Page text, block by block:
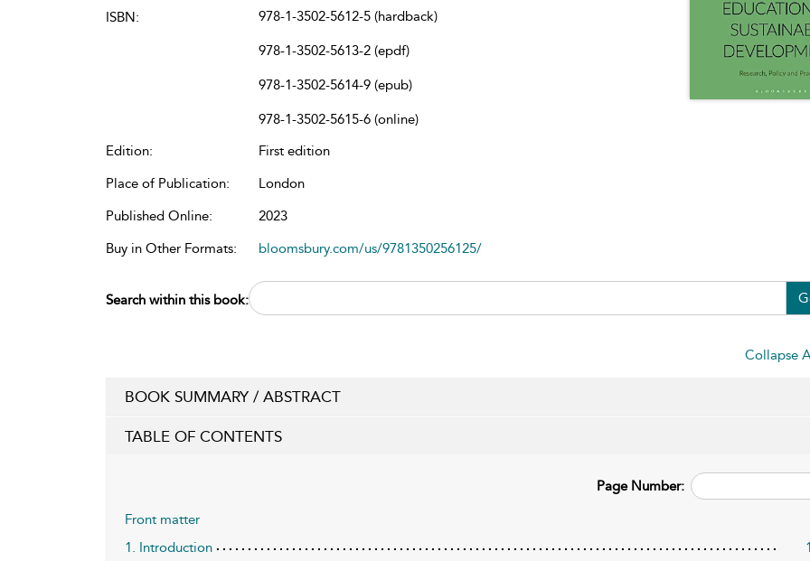
ISBN:
978-1-3502-5612-5 (hardback)
978-1-3502-5613-2 (epdf)
978-1-3502-5614-9 (epub)
978-1-3502-5615-6 (online)
Edition:
First edition
Place of Publication:
London
Published Online:
2023
Buy in Other Formats:
bloomsbury.com/us/9781350256125/
Search within this book:
Collapse
BOOK SUMMARY / ABSTRACT
TABLE OF CONTENTS
Page Number:
Front matter
1. Introduction